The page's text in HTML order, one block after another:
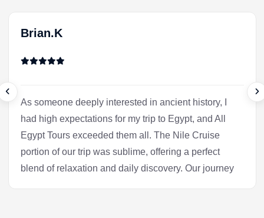
Brian.K
As someone deeply interested in ancient history, I
had high expectations for my trip to Egypt, and All
Egypt Tours exceeded them all. The Nile Cruise
portion of our trip was sublime, offering a perfect
blend of relaxation and daily discovery. Our journey